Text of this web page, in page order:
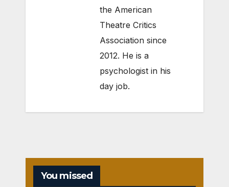
the American
Theatre Critics
Association since
2012. He is a
psychologist in his
day job.
You missed